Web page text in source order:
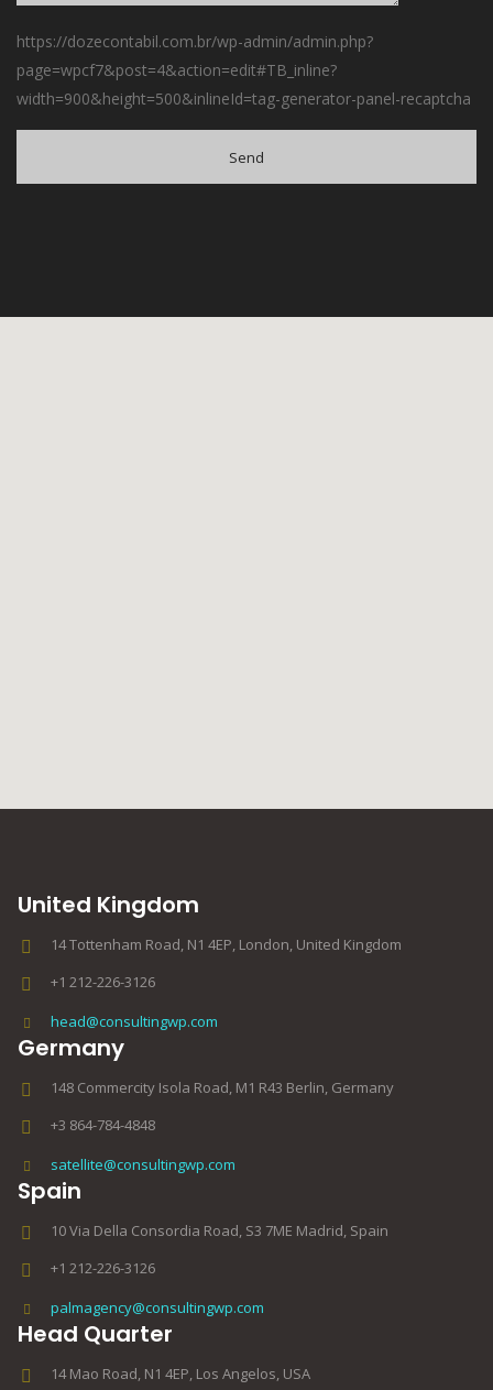
https://dozecontabil.com.br/wp-admin/admin.php?
page=wpcf7&post=4&action=edit#TB_inline?
width=900&height=500&inlineId=tag-generator-panel-recaptcha
United Kingdom
14 Tottenham Road, N1 4EP, London, United Kingdom
+1 212-226-3126
head@consultingwp.com
Germany
148 Commercity Isola Road, M1 R43 Berlin, Germany
+3 864-784-4848
satellite@consultingwp.com
Spain
10 Via Della Consordia Road, S3 7ME Madrid, Spain
+1 212-226-3126
palmagency@consultingwp.com
Head Quarter
14 Mao Road, N1 4EP, Los Angelos, USA